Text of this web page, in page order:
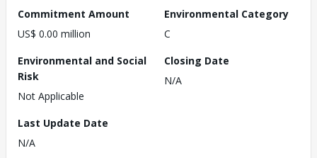
Commitment Amount
US$ 0.00 million
Environmental Category
C
Environmental and Social
Risk
Not Applicable
Closing Date
N/A
Last Update Date
N/A